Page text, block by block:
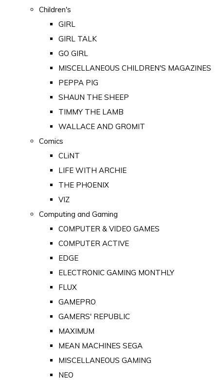
Children's
GIRL
GIRL TALK
GO GIRL
MISCELLANEOUS CHILDREN'S MAGAZINES
PEPPA PIG
SHAUN THE SHEEP
TIMMY THE LAMB
WALLACE AND GROMIT
Comics
CLiNT
LIFE WITH ARCHIE
THE PHOENIX
VIZ
Computing and Gaming
COMPUTER & VIDEO GAMES
COMPUTER ACTIVE
EDGE
ELECTRONIC GAMING MONTHLY
FLUX
GAMEPRO
GAMERS' REPUBLIC
MAXIMUM
MEAN MACHINES SEGA
MISCELLANEOUS GAMING
NEO